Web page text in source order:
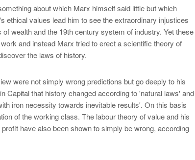
about which Marx himself said little but which
ethical values lead him to see the extraordinary injustices
wealth and the 19th century system of industry. Yet these
and instead Marx tried to erect a scientific theory of
the laws of history.
were not simply wrong predictions but go deeply to his
Capital that history changed according to 'natural laws' and
iron necessity towards inevitable results'. On this basis
of the working class. The labour theory of value and his
have also been shown to simply be wrong, according